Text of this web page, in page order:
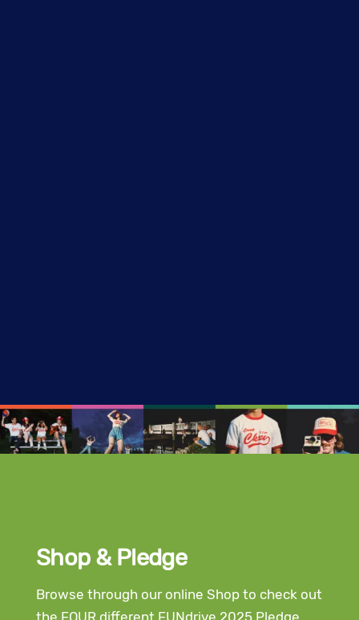
Shop & Pledge
Browse through our online Shop to check out
the FOUR different FUNdrive 2025 Pledge